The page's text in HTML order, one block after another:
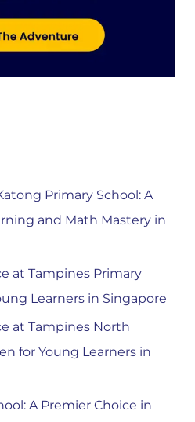
Primary School: A
and Math Mastery in
at Tampines Primary
Learners in Singapore
at Tampines North
for Young Learners in
A Premier Choice in